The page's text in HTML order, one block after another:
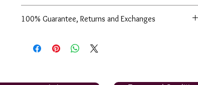
100% Guarantee, Returns and Exchanges
support of our service and products. If for any reason, you